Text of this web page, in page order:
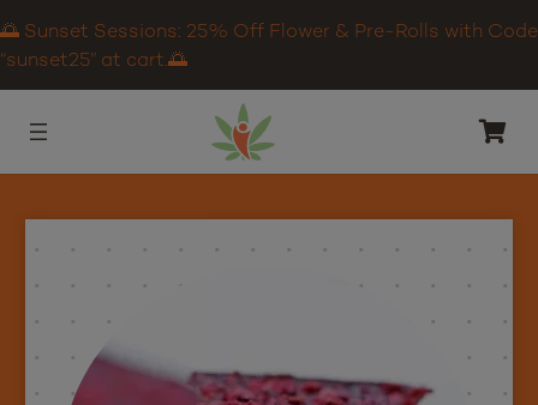
🌅 Sunset Sessions: 25% Off Flower & Pre-Rolls with Code
“sunset25” at cart.🌅